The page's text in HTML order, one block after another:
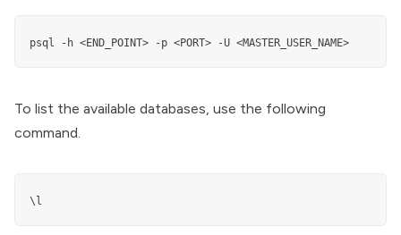
psql -h <END_POINT> -p <PORT> -U <MASTER_USER_NAME>
To list the available databases, use the following
command.
\l